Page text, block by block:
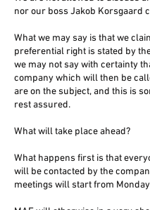
nor our boss Jakob Korsgaard
What we may say is that we
preferential right is stated by
we may not say with certainty
company which will then be
are on the subject, and this is
rest assured.
What will take place ahead?
What happens first is that
will be contacted by the
meetings will start from